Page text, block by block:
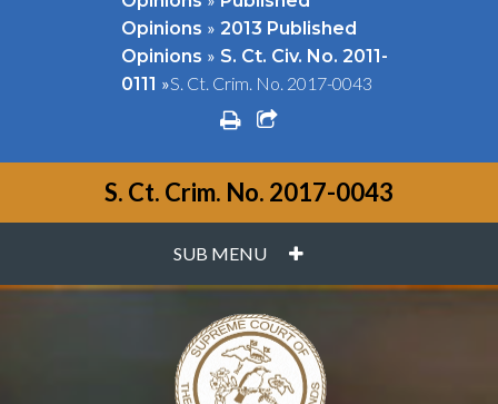
Opinions » 2013 Published
Opinions » S. Ct. Civ. No. 2011-
0111 »S. Ct. Crim. No. 2017-0043
printshare square o
S. Ct. Crim. No. 2017-0043
SUB MENU PLUS